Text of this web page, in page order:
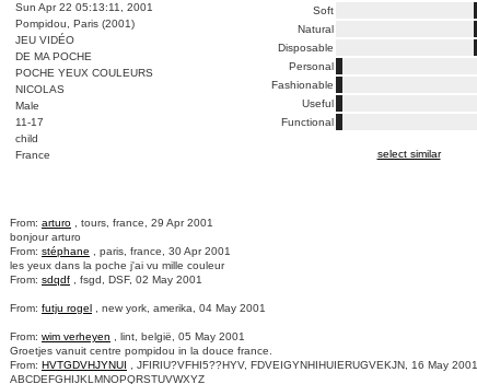
Sun Apr 22 05:13:11, 2001
Pompidou, Paris (2001)
JEU VIDÉO
DE MA POCHE
POCHE YEUX COULEURS
NICOLAS
Male
11-17
child
France
Soft
Natural
Disposable
Personal
Fashionable
Useful
Functional
select similar
From: arturo , tours, france, 29 Apr 2001
bonjour arturo
From: stéphane , paris, france, 30 Apr 2001
les yeux dans la poche j'ai vu mille couleur
From: sdqdf , fsgd, DSF, 02 May 2001
From: futju rogel , new york, amerika, 04 May 2001
From: wim verheyen , lint, belgië, 05 May 2001
Groetjes vanuit centre pompidou in la douce france.
From: HVTGDVHJYNUI , JFIRIU?VFHI5??HYV, FDVEIGYNHIHUIERUGVEKJN, 16 May 2001
ABCDEFGHIJKLMNOPQRSTUVWXYZ